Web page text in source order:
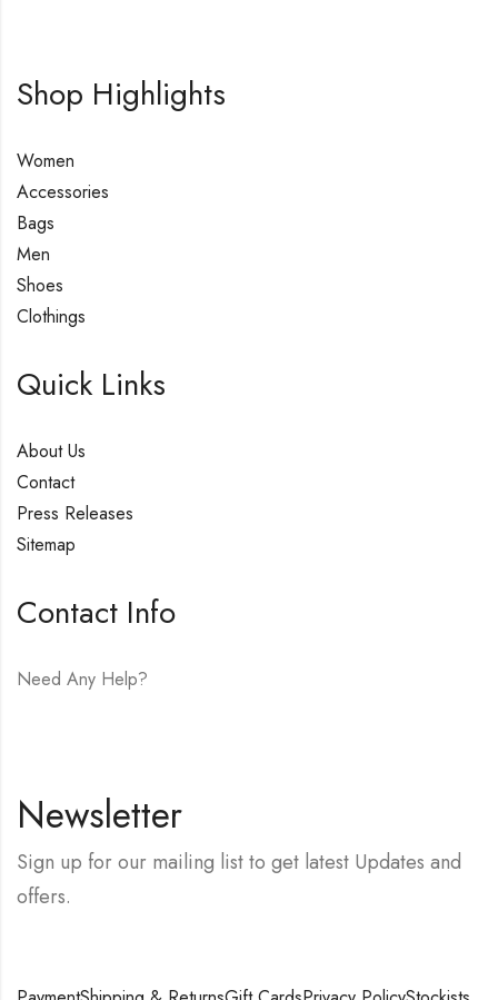
Shop Highlights
Women
Accessories
Bags
Men
Shoes
Clothings
Quick Links
About Us
Contact
Press Releases
Sitemap
Contact Info
Need Any Help?
Newsletter
Sign up for our mailing list to get latest Updates and
offers.